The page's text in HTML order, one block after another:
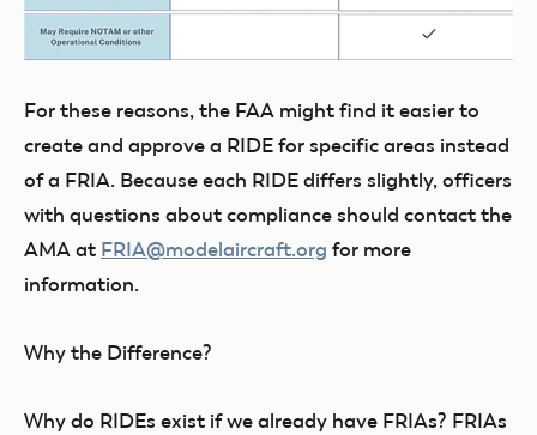
For these reasons, the FAA might find it easier to
create and approve a RIDE for specific areas instead
of a FRIA. Because each RIDE differs slightly, officers
with questions about compliance should contact the
AMA at FRIA@modelaircraft.org for more
information.
Why the Difference?
Why do RIDEs exist if we already have FRIAs? FRIAs